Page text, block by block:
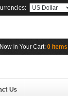
Now In Your Cart: 0 Items
Us